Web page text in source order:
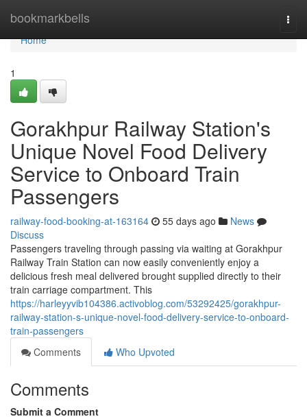
bookmarkbells
Home
Home
1
Gorakhpur Railway Station's
Unique Novel Food Delivery
Service to Onboard Train
Passengers
railway-food-booking-at-163164 55 days ago
News
Discuss
Passengers traveling through passing via waiting at Gorakhpur
Railway Train Station can now easily conveniently enjoy a
delicious fresh meal delivered brought supplied directly to their
train carriage compartment. This
https://harleyyvib104386.activoblog.com/53292425/gorakhpur-
railway-station-s-unique-novel-food-delivery-service-to-onboard-
train-passengers
Comments
Who Upvoted
Comments
Submit a Comment